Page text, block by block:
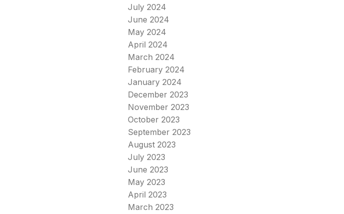
July 2024
June 2024
May 2024
April 2024
March 2024
February 2024
January 2024
December 2023
November 2023
October 2023
September 2023
August 2023
July 2023
June 2023
May 2023
April 2023
March 2023